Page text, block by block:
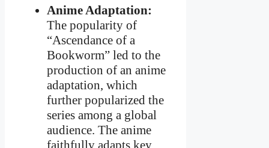
Anime Adaptation:
The popularity of
“Ascendance of a
Bookworm” led to the
production of an anime
adaptation, which
further popularized the
series among a global
audience. The anime